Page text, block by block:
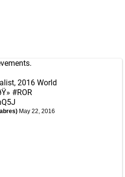
2016 World
#ROR
May 22, 2016